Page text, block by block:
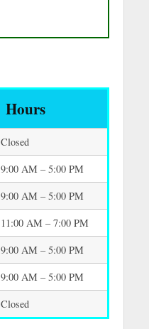
Hours
Closed
9:00 AM – 5:00 PM
9:00 AM – 5:00 PM
11:00 AM – 7:00 PM
9:00 AM – 5:00 PM
9:00 AM – 5:00 PM
Closed